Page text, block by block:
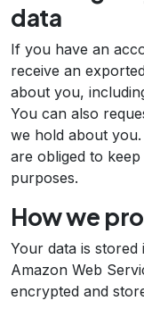
data
If you have an
receive an
about you,
You can also
we hold about
are obliged to
purposes.
How we
Your data is stored
Amazon Web
encrypted and